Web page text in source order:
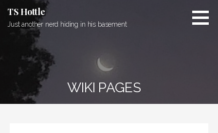
content
TS Hottle
Just another nerd hiding in his basement
WIKI PAGES